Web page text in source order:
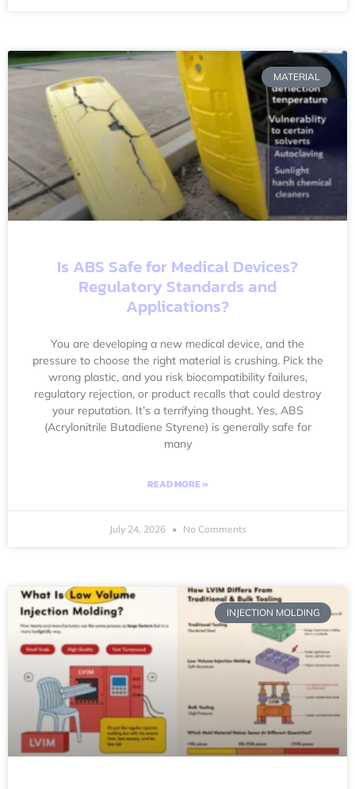
MATERIAL
Is ABS Safe for Medical Devices?
Regulatory Standards and
Applications?
You are developing a new medical device, and the
pressure to choose the right material is crushing. Pick the
wrong plastic, and you risk biocompatibility failures,
regulatory rejection, or product recalls that could destroy
your reputation. It’s a terrifying thought. Yes, ABS
(Acrylonitrile Butadiene Styrene) is generally safe for
many
READ MORE »
July 24, 2026 No Comments
INJECTION MOLDING